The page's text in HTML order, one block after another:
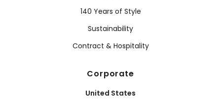
140 Years of Style
Sustainability
Contract & Hospitality
Corporate
United States